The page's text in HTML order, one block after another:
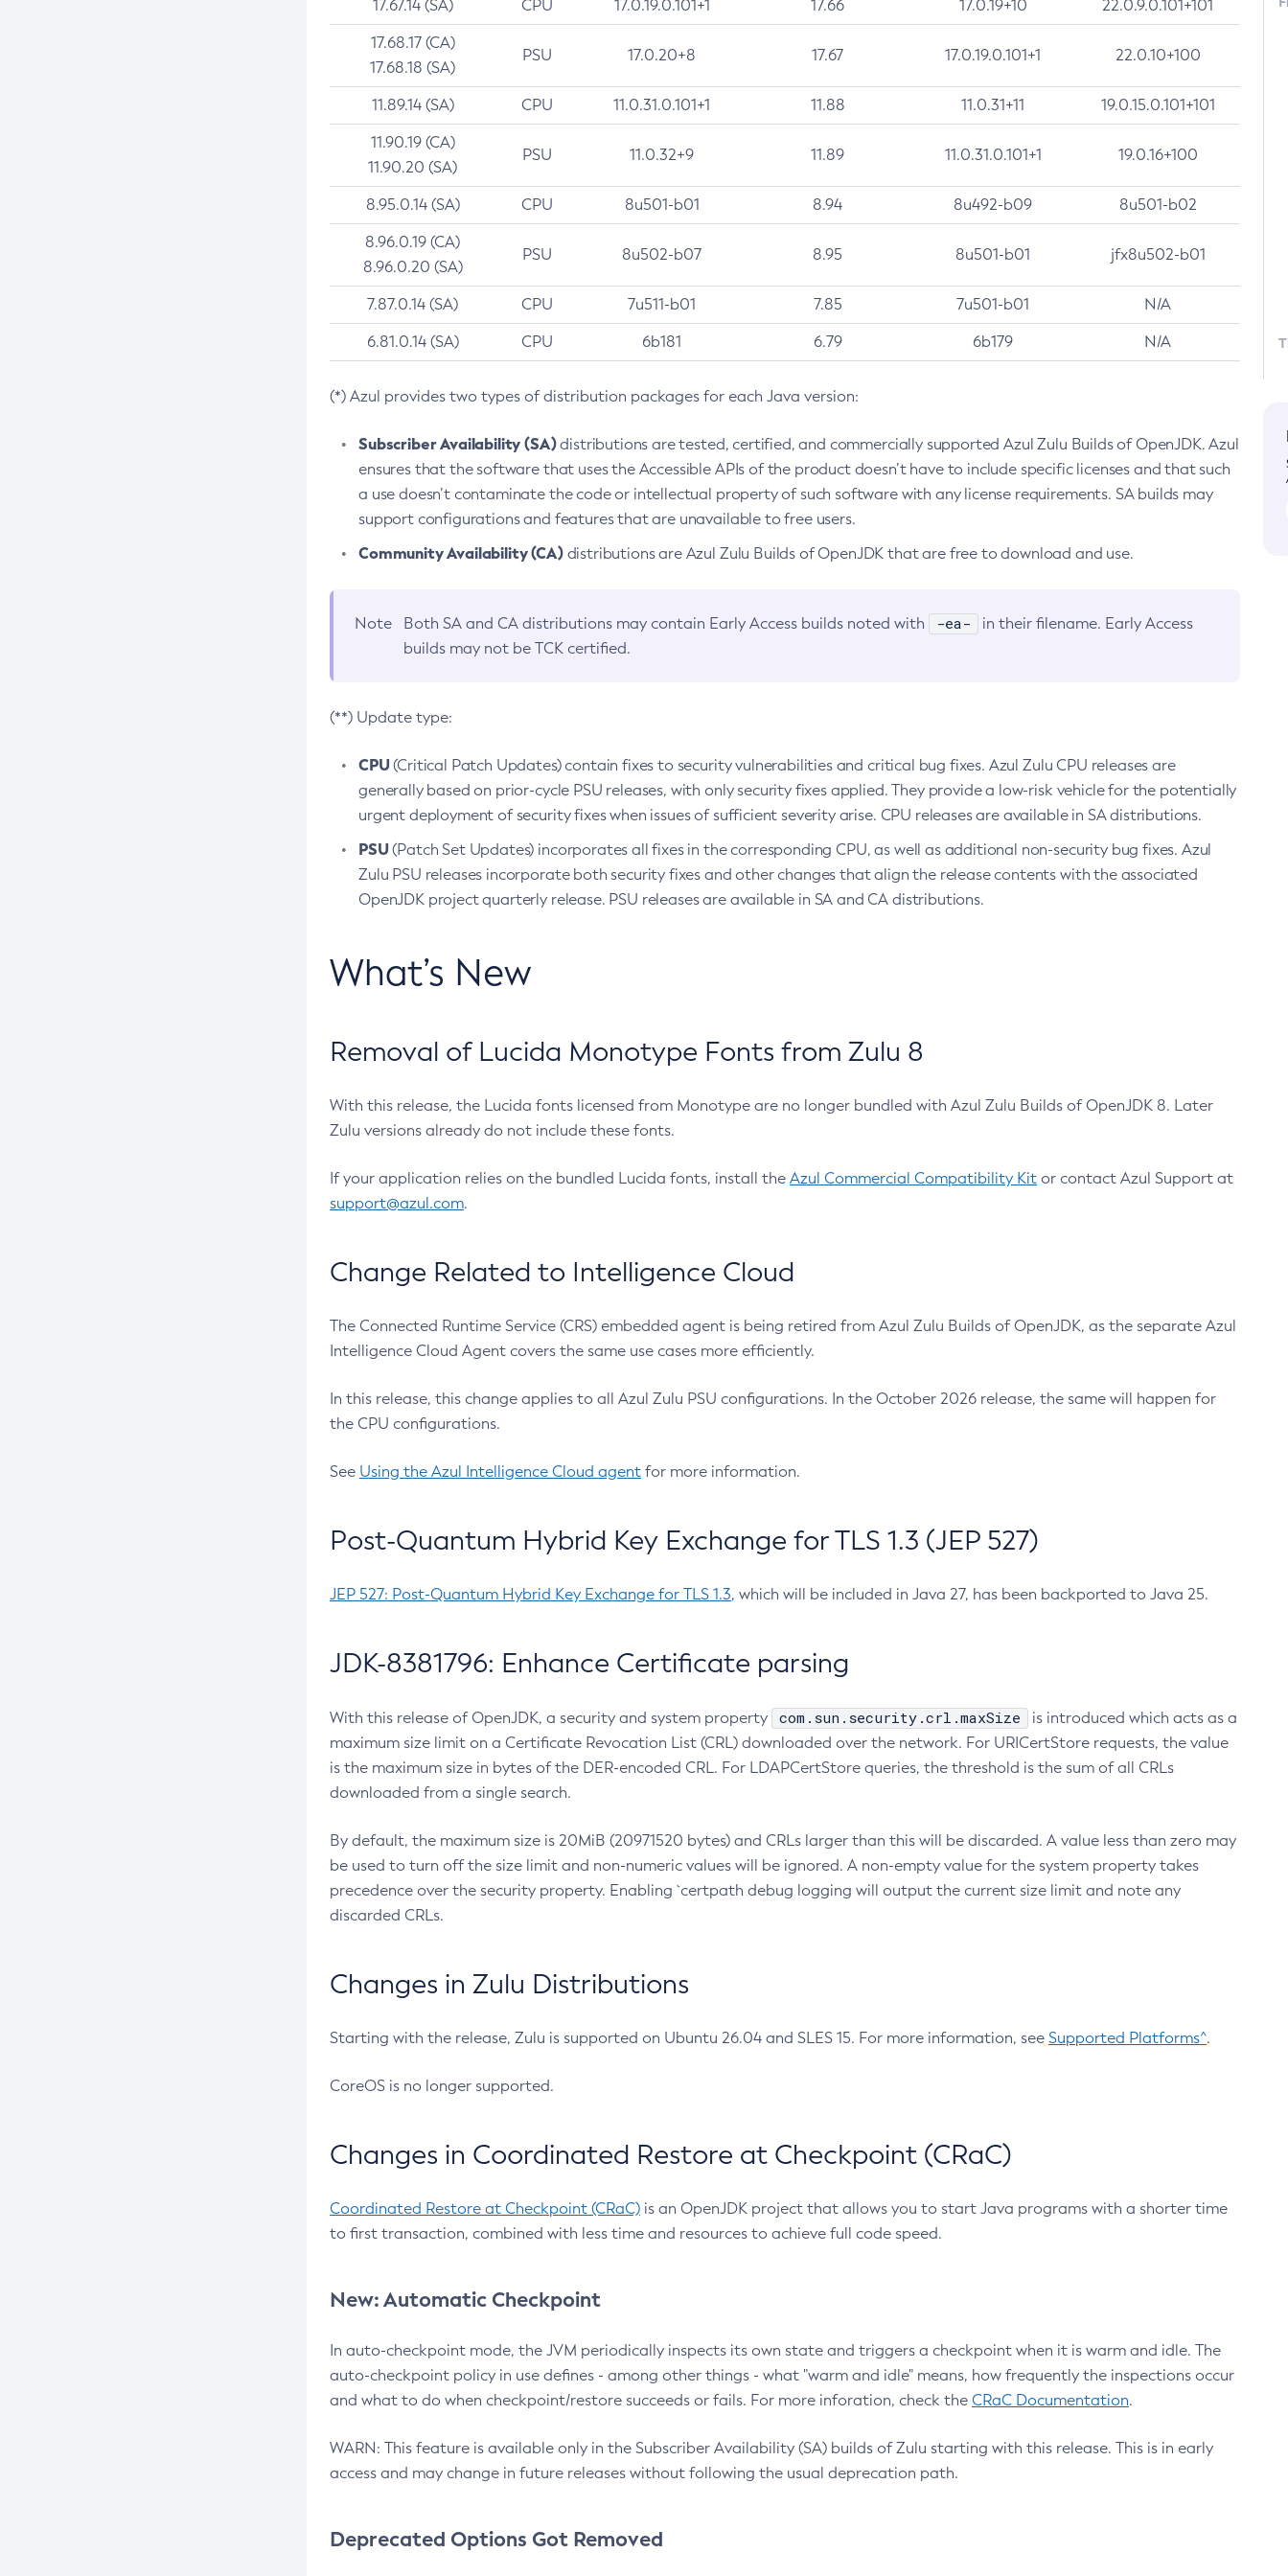
17.67.14 (SA) CPU 17.0.19.0.101+1 17.66 17.0.19+10 22.0.9.0.101+101
17.68.17 (CA)
17.68.18 (SA)
PSU 17.0.20+8 17.67 17.0.19.0.101+1 22.0.10+100
11.89.14 (SA) CPU 11.0.31.0.101+1 11.88 11.0.31+11 19.0.15.0.101+101
11.90.19 (CA)
11.90.20 (SA)
PSU 11.0.32+9 11.89 11.0.31.0.101+1 19.0.16+100
8.95.0.14 (SA) CPU 8u501-b01 8.94 8u492-b09 8u501-b02
8.96.0.19 (CA)
8.96.0.20 (SA)
PSU 8u502-b07 8.95 8u501-b01 jfx8u502-b01
7.87.0.14 (SA) CPU 7u511-b01 7.85 7u501-b01 N/A
6.81.0.14 (SA) CPU 6b181 6.79 6b179 N/A
(*) Azul provides two types of distribution packages for each Java version:
Subscriber Availability (SA)distributions are tested, certified, and commercially supported Azul Zulu Builds of OpenJDK. Azul
ensures that the software that uses the Accessible APIs of the product doesn’t have to include specific licenses and that such
a use doesn’t contaminate the code or intellectual property of such software with any license requirements. SA builds may
support configurations and features that are unavailable to free users.
Community Availability (CA)distributions are Azul Zulu Builds of OpenJDK that are free to download and use.
Note Both SA and CA distributions may contain Early Access builds noted with -ea-
in their filename. Early Access
builds may not be TCK certified.
(**) Update type:
CPU(Critical Patch Updates) contain fixes to security vulnerabilities and critical bug fixes. Azul Zulu CPU releases are
generally based on prior-cycle PSU releases, with only security fixes applied. They provide a low-risk vehicle for the potentially
urgent deployment of security fixes when issues of sufficient severity arise. CPU releases are available in SA distributions.
PSU(Patch Set Updates) incorporates all fixes in the corresponding CPU, as well as additional non-security bug fixes. Azul
Zulu PSU releases incorporate both security fixes and other changes that align the release contents with the associated
OpenJDK project quarterly release. PSU releases are available in SA and CA distributions.
What’s New
Removal of Lucida Monotype Fonts from Zulu 8
With this release, the Lucida fonts licensed from Monotype are no longer bundled with Azul Zulu Builds of OpenJDK 8. Later
Zulu versions already do not include these fonts.
If your application relies on the bundled Lucida fonts, install the Azul Commercial Compatibility Kit or contact Azul Support at
support@azul.com.
Change Related to Intelligence Cloud
The Connected Runtime Service (CRS) embedded agent is being retired from Azul Zulu Builds of OpenJDK, as the separate Azul
Intelligence Cloud Agent covers the same use cases more efficiently.
In this release, this change applies to all Azul Zulu PSU configurations. In the October 2026 release, the same will happen for
the CPU configurations.
See Using the Azul Intelligence Cloud agent for more information.
Post-Quantum Hybrid Key Exchange for TLS 1.3 (JEP 527)
JEP 527: Post-Quantum Hybrid Key Exchange for TLS 1.3, which will be included in Java 27, has been backported to Java 25.
JDK-8381796: Enhance Certificate parsing
With this release of OpenJDK, a security and system property com.sun.security.crl.maxSize
is introduced which acts as a
maximum size limit on a Certificate Revocation List (CRL) downloaded over the network. For URICertStore requests, the value
is the maximum size in bytes of the DER-encoded CRL. For LDAPCertStore queries, the threshold is the sum of all CRLs
downloaded from a single search.
By default, the maximum size is 20MiB (20971520 bytes) and CRLs larger than this will be discarded. A value less than zero may
be used to turn off the size limit and non-numeric values will be ignored. A non-empty value for the system property takes
precedence over the security property. Enabling `certpath debug logging will output the current size limit and note any
discarded CRLs.
Changes in Zulu Distributions
Starting with the release, Zulu is supported on Ubuntu 26.04 and SLES 15. For more information, see Supported Platforms^.
CoreOS is no longer supported.
Changes in Coordinated Restore at Checkpoint (CRaC)
Coordinated Restore at Checkpoint (CRaC) is an OpenJDK project that allows you to start Java programs with a shorter time
to first transaction, combined with less time and resources to achieve full code speed.
New: Automatic Checkpoint
In auto-checkpoint mode, the JVM periodically inspects its own state and triggers a checkpoint when it is warm and idle. The
auto-checkpoint policy in use defines - among other things - what "warm and idle" means, how frequently the inspections occur
and what to do when checkpoint/restore succeeds or fails. For more inforation, check the CRaC Documentation.
WARN: This feature is available only in the Subscriber Availability (SA) builds of Zulu starting with this release. This is in early
access and may change in future releases without following the usual deprecation path.
Deprecated Options Got Removed